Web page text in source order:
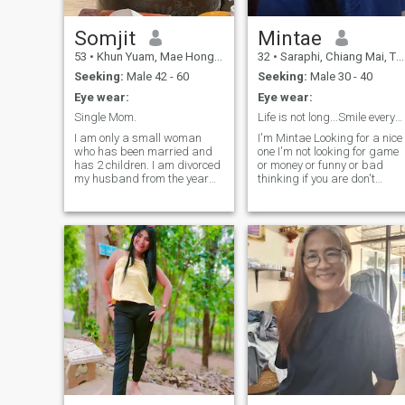
do day. The things my best
and there will be no gret
later. If like attributes like, I
beleve that doesn't have hood
will bring me to people who
share the simar values in life.
Somjit
53 • Khun Yuam, Mae Hong Son, Thailand
Seeking: Male 42 - 60
Eye wear:
Single Mom.
I am only a small woman
who has been married and
has 2 children. I am divorced
my husband from the year
he is with his father. I have to
take care of raising young
children alone. I moved to the
same day.I think I will find
true love. that he will love me
from the heart. take care of
me and my children without
distrust.
Mintae
32 • Saraphi, Chiang Mai, Thailand
Seeking: Male 30 - 40
Eye wear:
Life is not long...Smile everyday.
I'm Mintae Looking for a nice
one I'm not looking for game
or money or funny or bad
thinking if you are don't
free time. I will be guide for
you to travel and learn many
culture & food in Thailand.
Thank you somuch for read
my profile.